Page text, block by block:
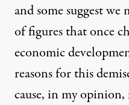
and some suggest we
of figures that once
economic
reasons for this
cause, in my